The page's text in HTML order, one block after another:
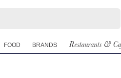
FOOD BRANDS Restaurants &